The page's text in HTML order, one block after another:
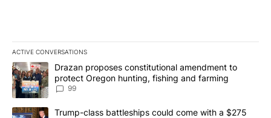
ACTIVE CONVERSATIONS
The following is a list of the most commented articles in the last
A trending article titled "Drazan proposes constitutional
Drazan proposes constitutional amendment to
protect Oregon hunting, fishing and farming
99
A trending article titled "Trump-class battleships could come
Trump-class battleships could come with a $275